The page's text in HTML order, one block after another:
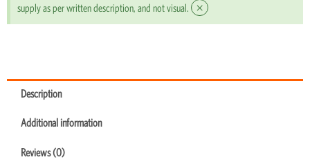
supply as per written description, and not visual.
×
Description
Additional information
Reviews (0)